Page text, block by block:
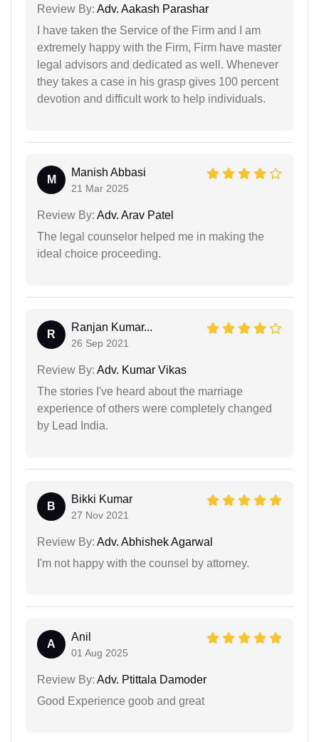
Review By: Adv. Aakash Parashar
I have taken the Service of the Firm and I am
extremely happy with the Firm, Firm have master
legal advisors and dedicated as well. Whenever
they takes a case in his grasp gives 100 percent
devotion and difficult work to help individuals.
M
Manish Abbasi
21 Mar 2025
Review By: Adv. Arav Patel
The legal counselor helped me in making the
ideal choice proceeding.
R
Ranjan Kumar...
26 Sep 2021
Review By: Adv. Kumar Vikas
The stories I've heard about the marriage
experience of others were completely changed
by Lead India.
B
Bikki Kumar
27 Nov 2021
Review By: Adv. Abhishek Agarwal
I'm not happy with the counsel by attorney.
A
Anil
01 Aug 2025
Review By: Adv. Ptittala Damoder
Good Experience goob and great